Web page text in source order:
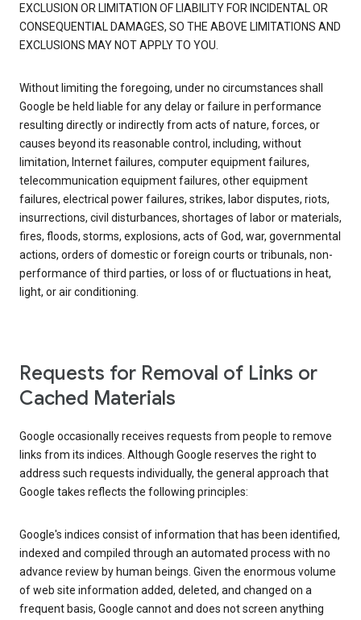
EXCLUSION OR LIMITATION OF LIABILITY FOR INCIDENTAL OR
CONSEQUENTIAL DAMAGES, SO THE ABOVE LIMITATIONS AND
EXCLUSIONS MAY NOT APPLY TO YOU.
Without limiting the foregoing, under no circumstances shall
Google be held liable for any delay or failure in performance
resulting directly or indirectly from acts of nature, forces, or
causes beyond its reasonable control, including, without
limitation, Internet failures, computer equipment failures,
telecommunication equipment failures, other equipment
failures, electrical power failures, strikes, labor disputes, riots,
insurrections, civil disturbances, shortages of labor or materials,
fires, floods, storms, explosions, acts of God, war, governmental
actions, orders of domestic or foreign courts or tribunals, non-
performance of third parties, or loss of or fluctuations in heat,
light, or air conditioning.
Requests for Removal of Links or
Cached Materials
Google occasionally receives requests from people to remove
links from its indices. Although Google reserves the right to
address such requests individually, the general approach that
Google takes reflects the following principles:
Google's indices consist of information that has been identified,
indexed and compiled through an automated process with no
advance review by human beings. Given the enormous volume
of web site information added, deleted, and changed on a
frequent basis, Google cannot and does not screen anything